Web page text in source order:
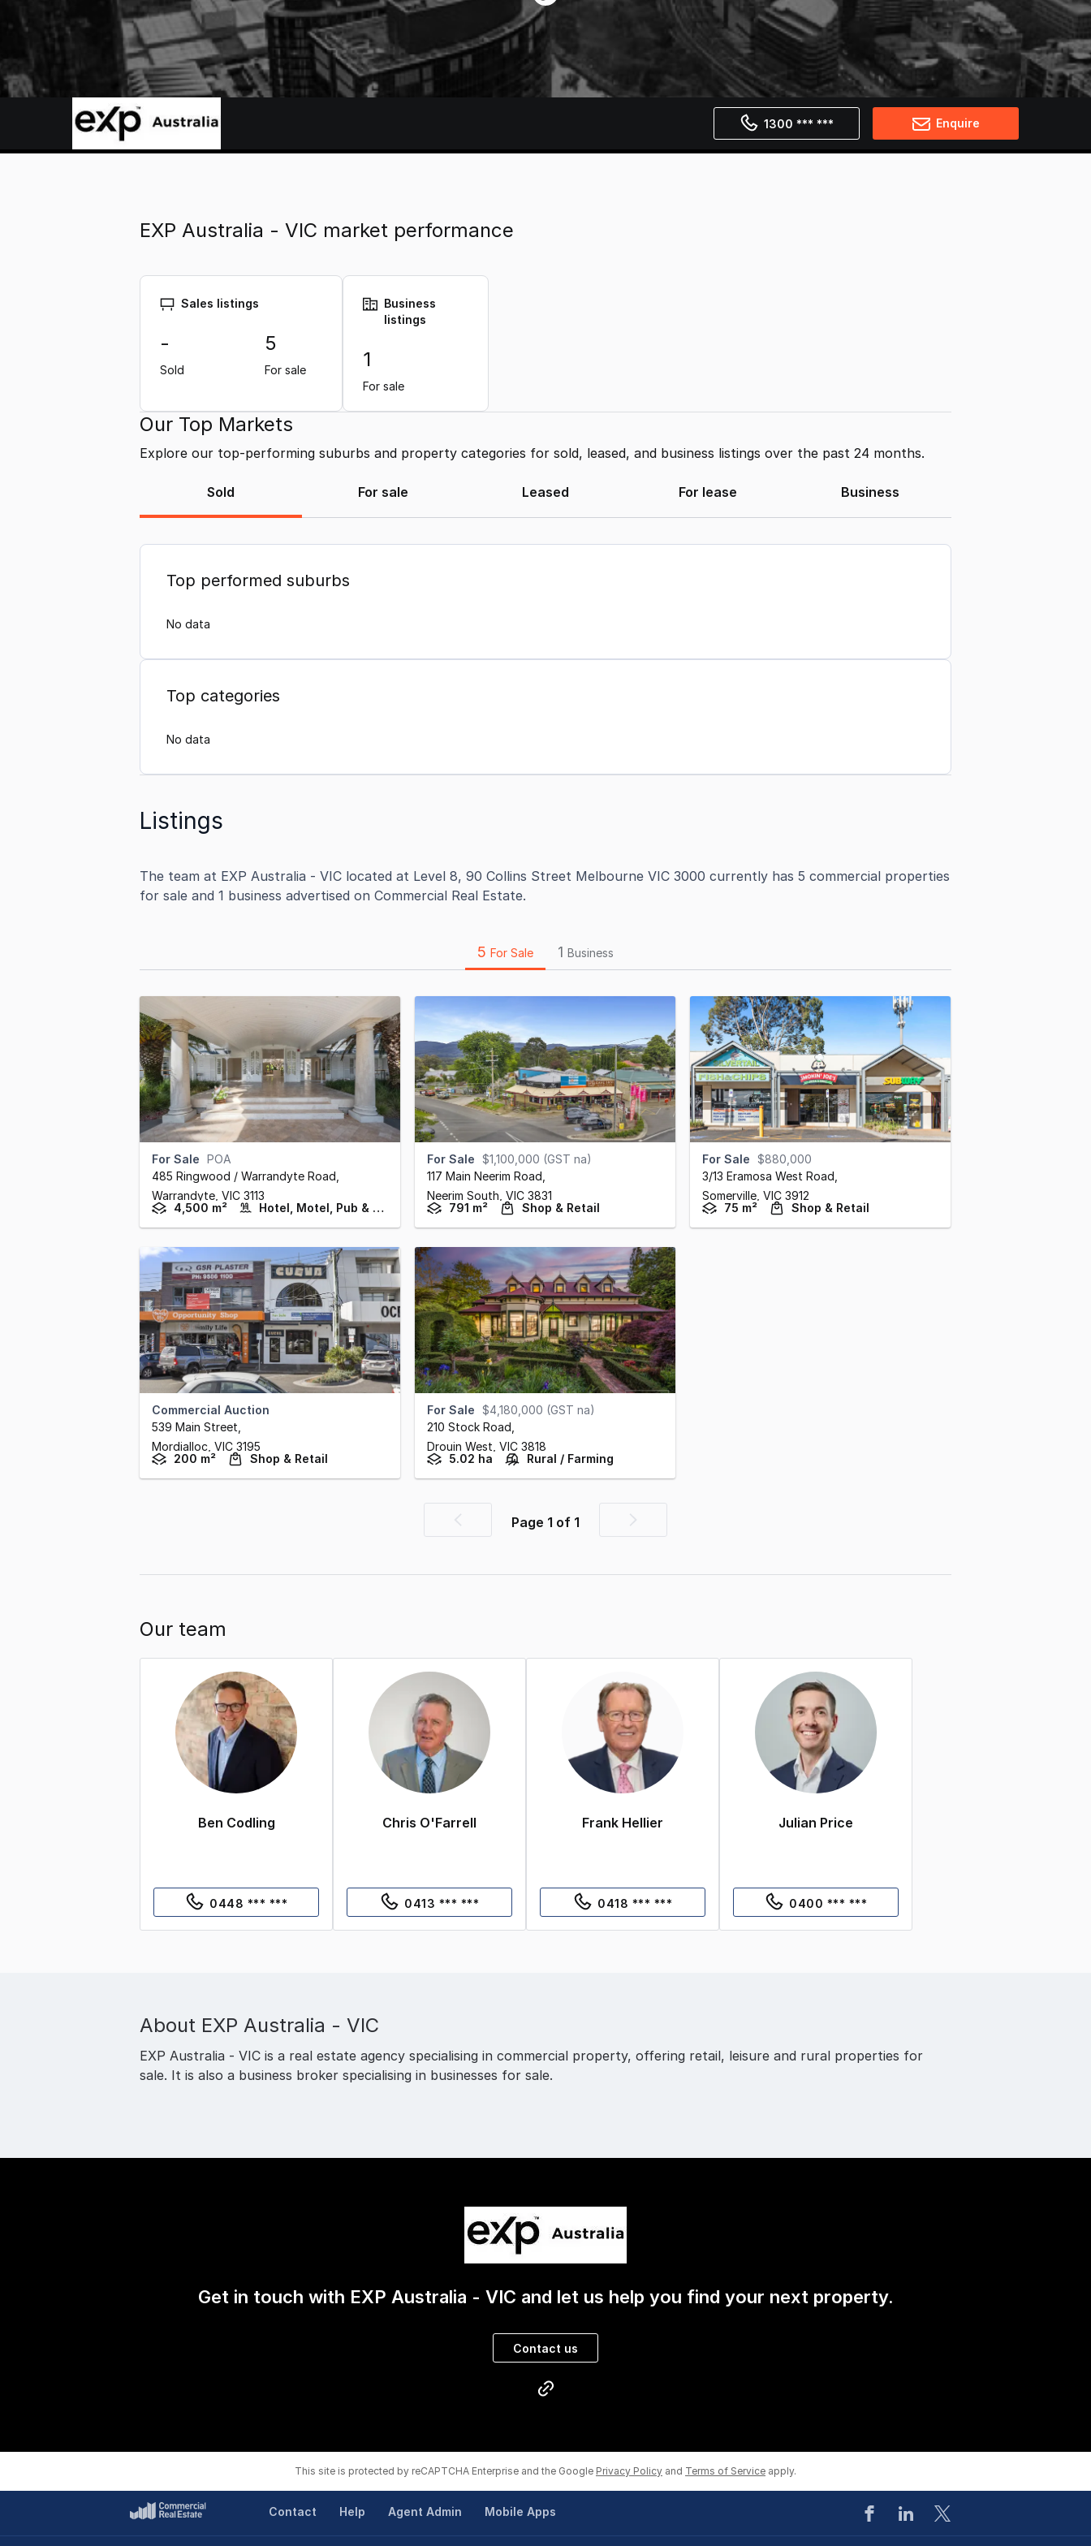
1300 *** *** Enquire
EXP Australia - VIC market performance
Sales listings
-
Sold
5
For sale
Business
listings
1
For sale
Our Top Markets
Explore our top-performing suburbs and property categories for sold, leased, and business listings over the past 24 months.
Sold For sale Leased For lease Business
Top performed suburbs
No data
Top categories
No data
Listings
The team at EXP Australia - VIC located at Level 8, 90 Collins Street Melbourne VIC 3000 currently has 5 commercial properties
for sale and 1 business advertised on Commercial Real Estate.
5 For Sale 1 Business
For Sale POA
485 Ringwood / Warrandyte Road
Warrandyte, VIC 3113
4,500 m²
Hotel, Motel, Pub & Leisure
For Sale
$1,100,000 (GST na)
117 Main Neerim Road
Neerim South, VIC 3831
791 m²
Shop & Retail
For Sale
$880,000
3/13 Eramosa West Road
Somerville, VIC 3912
75 m²
Shop & Retail
Commercial Auction
539 Main Street
Mordialloc, VIC 3195
200 m²
Shop & Retail
For Sale
$4,180,000 (GST na)
210 Stock Road
Drouin West, VIC 3818
5.02 ha
Rural / Farming
PreviousPage 1 of 1
Next
Our team
Ben Codling
0448 *** ***
Chris O'Farrell
0413 *** ***
Frank Hellier
0418 *** ***
Julian Price
0400 *** ***
About EXP Australia - VIC
EXP Australia - VIC is a real estate agency specialising in commercial property, offering retail, leisure and rural properties for
sale. It is also a business broker specialising in businesses for sale.
Get in touch with EXP Australia - VIC and let us help you find your next property.
Contact us
This site is protected by reCAPTCHA Enterprise and the Google Privacy Policy and Terms of Service apply.
Contact Help Agent Admin Mobile Apps